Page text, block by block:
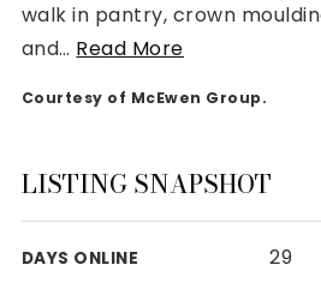
Davidson County
View All Area Guides
walk in pantry, crown
and… Read More
Courtesy of McEwen Group.
LISTING SNAPSHOT
DAYS ONLINE 29